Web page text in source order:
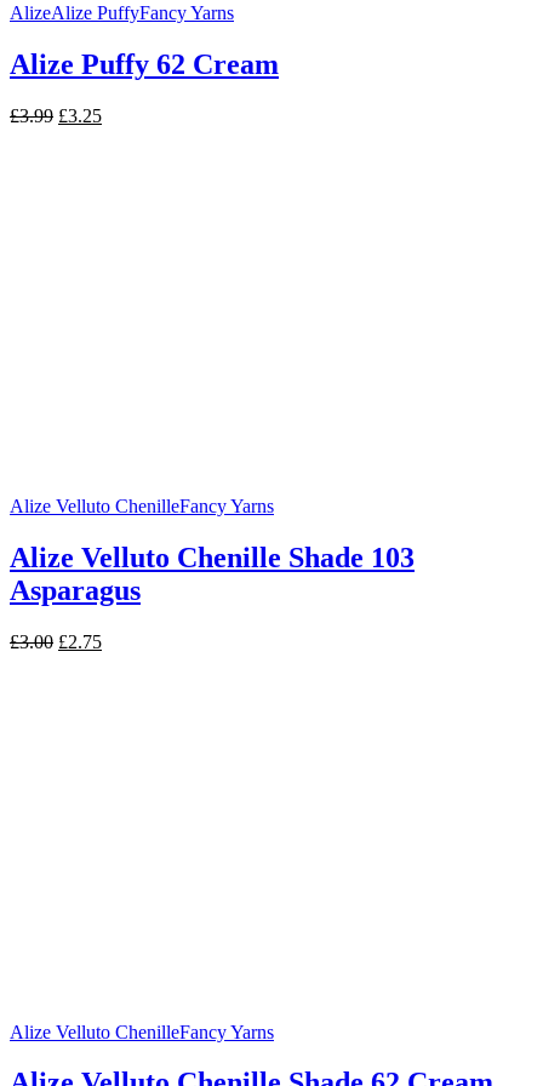
AlizeAlize PuffyFancy Yarns
Alize Puffy 62 Cream
£3.99 Original
£3.25Current
Alize Velluto ChenilleFancy Yarns
Alize Velluto Chenille Shade 103
Asparagus
£3.00 Original
£2.75Current
Alize Velluto ChenilleFancy Yarns